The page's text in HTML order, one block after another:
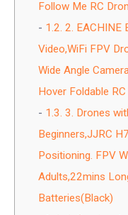
Follow Me RC
1.2. 2. EACHINE
Video,WiFi FPV
Wide Angle
Hover Foldable
1.3. 3. Drones
Beginners,JJRC
Positioning. FPV
Adults,22mins
Batteries(Black)